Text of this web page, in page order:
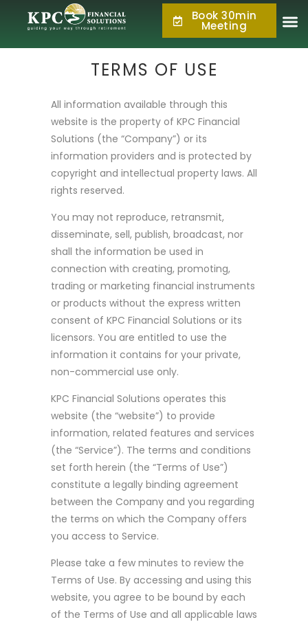
877.KPC.PLAN
(877.572.7526)
Book 30min
Meeting
TERMS OF USE
All information available through this
website is the property of KPC Financial
Solutions (the “Company”) or its
information providers and is protected by
copyright and intellectual property laws. All
rights reserved.
You may not reproduce, retransmit,
disseminate, sell, publish, broadcast, nor
shall the information be used in
connection with creating, promoting,
trading or marketing financial instruments
or products without the express written
consent of KPC Financial Solutions or its
licensors. You are entitled to use the
information it contains for your private,
non-commercial use only.
KPC Financial Solutions operates this
website (the “website”) to provide
information, related features and services
(the “Service”). The terms and conditions
set forth herein (the “Terms of Use”)
constitute a legally binding agreement
between the Company and you regarding
the terms on which the Company offers
you access to Service.
Please take a few minutes to review the
Terms of Use. By accessing and using this
website, you agree to be bound by each
of the Terms of Use and all applicable laws